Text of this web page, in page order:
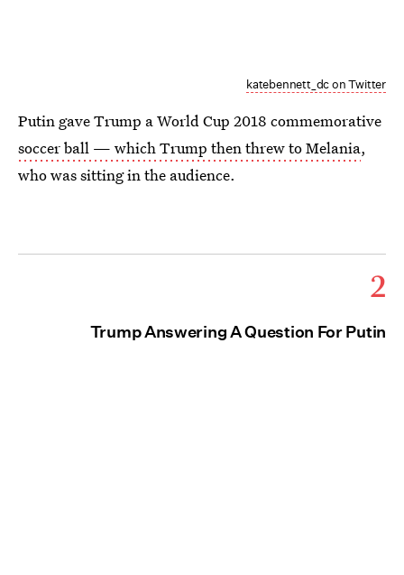
katebennett_dc on Twitter
Putin gave Trump a World Cup 2018 commemorative
soccer ball — which Trump then threw to Melania,
who was sitting in the audience.
2
Trump Answering A Question For Putin